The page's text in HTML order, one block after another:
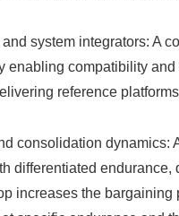
system integrators: A
enabling compatibility
reference
consolidation dynamics:
differentiated
increases the